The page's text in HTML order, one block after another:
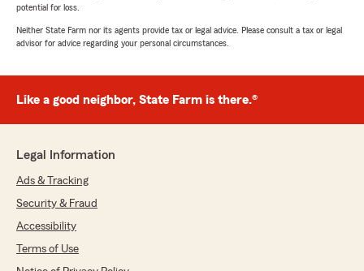
rating by Asaysha Hunter
"Jenny Mae was super duper amazing she
liking and affordable for me very helpful super
amazing customer service really had a great call
"We appreciate you taking the time to review
our State Farm office! We're delighted to
as your satisfaction is our highest priority. We
look forward to serving your insurance needs
in the future."
potential for loss.
Neither State Farm nor its agents provide tax or legal advice. Please consult a tax or legal
advisor for advice regarding your personal circumstances.
Like a good neighbor, State Farm is there.®
Legal Information
Ads & Tracking
Security & Fraud
Accessibility
Terms of Use